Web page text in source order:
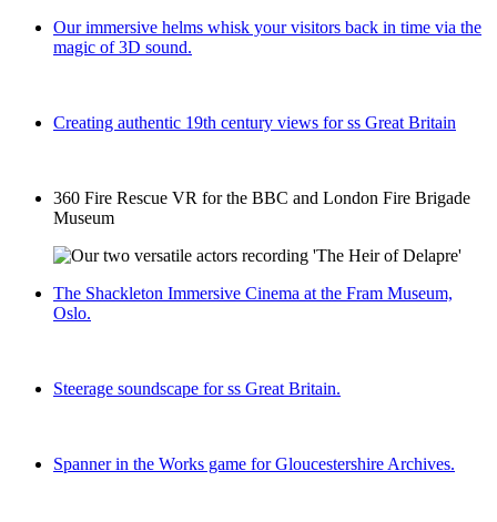
Our immersive helms whisk your visitors back in time via the
magic of 3D sound.
Creating authentic 19th century views for ss Great Britain
360 Fire Rescue VR for the BBC and London Fire Brigade
Museum
The Shackleton Immersive Cinema at the Fram Museum,
Oslo.
Steerage soundscape for ss Great Britain.
Spanner in the Works game for Gloucestershire Archives.